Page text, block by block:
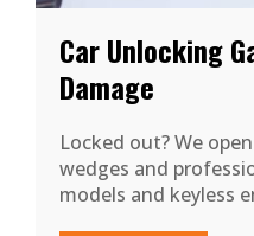
Car Unlocking
Damage
Locked out? We
wedges and
models and keyless